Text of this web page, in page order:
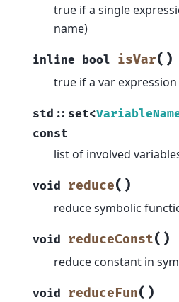
true if a single
name)
inline bool isVar( )
true if a var expression
std :: set<
const
list of involved
void reduce( )
reduce symbolic
void reduceConst( )
reduce constant in
void reduceFun( )